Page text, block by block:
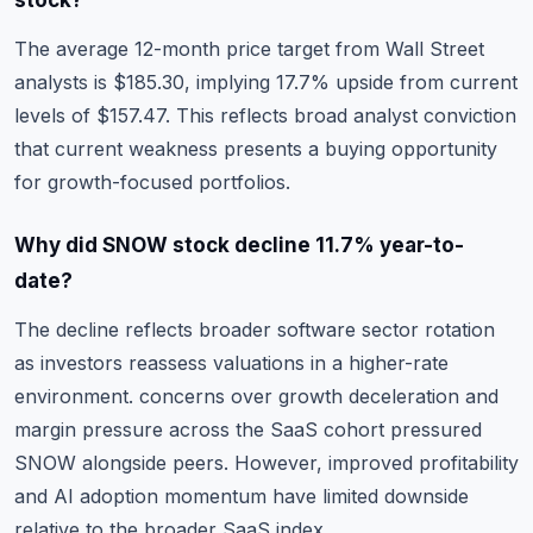
The average 12-month price target from Wall Street
analysts is $185.30, implying 17.7% upside from current
levels of $157.47. This reflects broad analyst conviction
that current weakness presents a buying opportunity
for growth-focused portfolios.
Why did SNOW stock decline 11.7% year-to-
date?
The decline reflects broader software sector rotation
as investors reassess valuations in a higher-rate
environment. concerns over growth deceleration and
margin pressure across the SaaS cohort pressured
SNOW alongside peers. However, improved profitability
and AI adoption momentum have limited downside